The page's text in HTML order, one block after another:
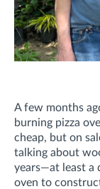
A few months
burning pizza
cheap, but on
talking about
years—at least a
oven to